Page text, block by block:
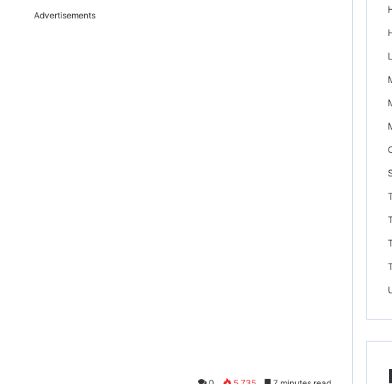
Advertisements